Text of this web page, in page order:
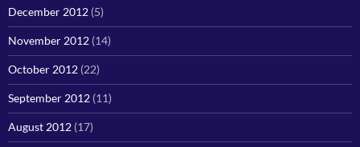
December 2012 (5)
November 2012 (14)
October 2012 (22)
September 2012 (11)
August 2012 (17)